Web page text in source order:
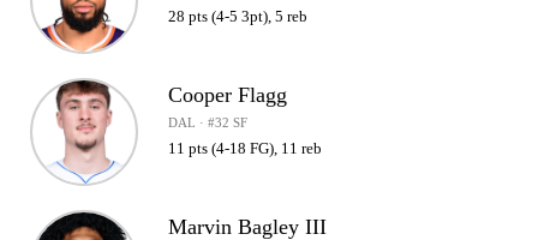
28 pts (4-5 3pt), 5 reb
Cooper Flagg
DAL · #32 SF
11 pts (4-18 FG), 11 reb
Marvin Bagley III